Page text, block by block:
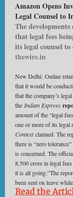
Amazon Opens
Legal Counsel to
The
that legal fees
its legal counsel
thewire.in
New Delhi: Online
that it would be
that the company’s
the Indian Express
amount of the “legal
one or more of its legal
Contextclaimed. The
there is “zero
is concerned. The
8,500 crore in legal
it is all going.”The
been sent on leave
Read the